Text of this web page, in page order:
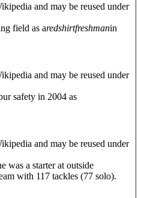
and may be reused under
field as aredshirtfreshmanin
and may be reused under
safety in 2004 as
and may be reused under
was a starter at outside
with 117 tackles (77 solo).